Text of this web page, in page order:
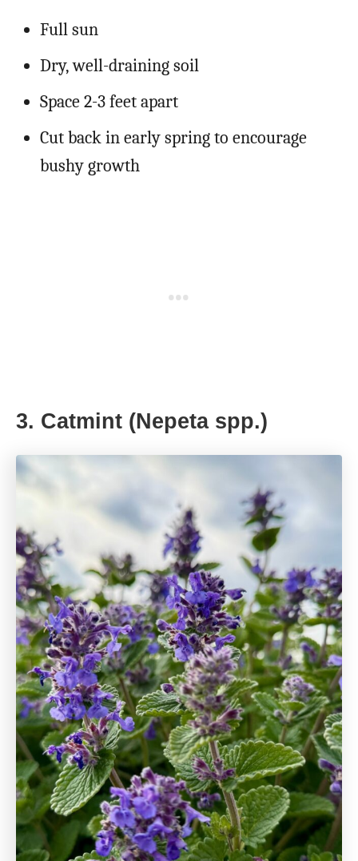
Full sun
Dry, well-draining soil
Space 2-3 feet apart
Cut back in early spring to encourage
bushy growth
3. Catmint (Nepeta spp.)